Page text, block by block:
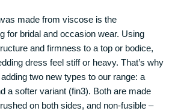
made from viscose is the
for bridal and occasion wear. Using
and firmness to a top or bodice,
dress feel stiff or heavy. That’s why
two new types to our range: a
a softer variant (fin3). Both are made
on both sides, and non-fusible –